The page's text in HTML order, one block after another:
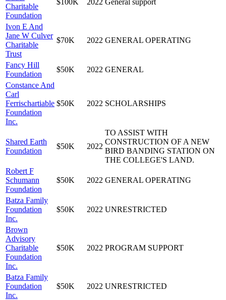
Charitable
Foundation
Ivon E And
Jane W Culver
Charitable
Trust
$70K 2022 GENERAL OPERATING
Fancy Hill
Foundation
$50K 2022 GENERAL
Constance And
Carl
Ferrischartiable
Foundation
Inc.
$50K 2022 SCHOLARSHIPS
Shared Earth
Foundation
$50K 2022
TO ASSIST WITH
CONSTRUCTION OF A NEW
BIRD BANDING STATION ON
THE COLLEGE'S LAND.
Robert F
Schumann
Foundation
$50K 2022 GENERAL OPERATING
Batza Family
Foundation
Inc.
$50K 2022 UNRESTRICTED
Brown
Advisory
Charitable
Foundation
Inc.
$50K 2022 PROGRAM SUPPORT
Batza Family
Foundation
Inc.
$50K 2022 UNRESTRICTED